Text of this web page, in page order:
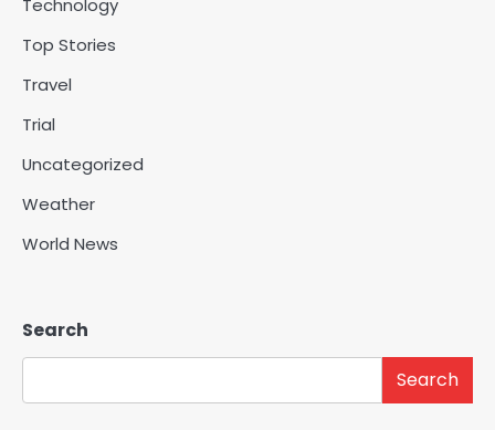
Technology
Top Stories
Travel
Trial
Uncategorized
Weather
World News
Search
Search